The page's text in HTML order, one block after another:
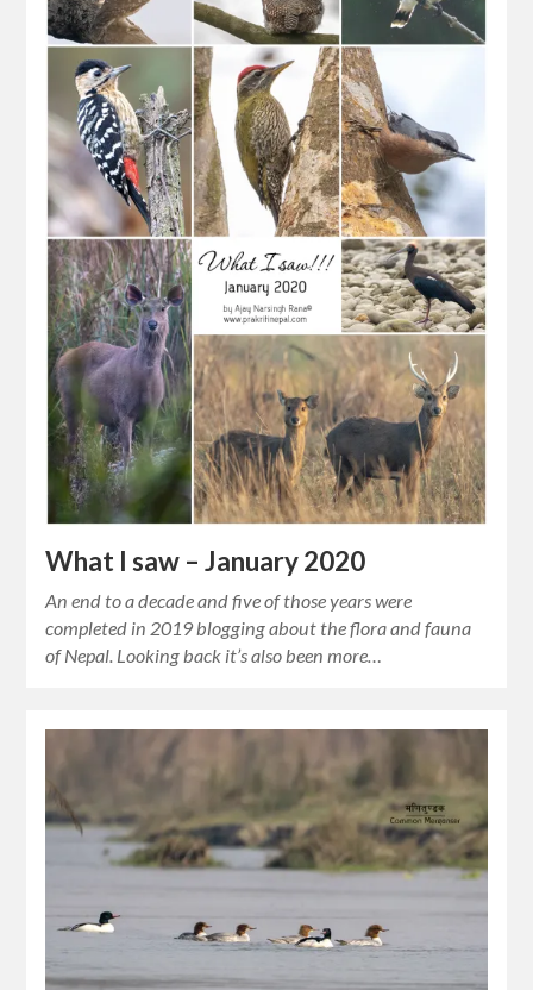
What I saw – January 2020
An end to a decade and five of those years were
completed in 2019 blogging about the flora and fauna
of Nepal. Looking back it’s also been more…